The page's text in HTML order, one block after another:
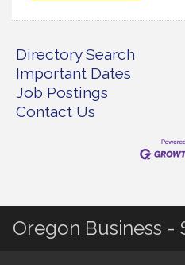
Directory Search
Important Dates
Job Postings
Contact Us
Oregon Business